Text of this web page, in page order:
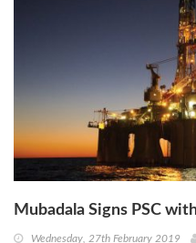
Mubadala Signs PSC
Wednesday, 27th February 2019